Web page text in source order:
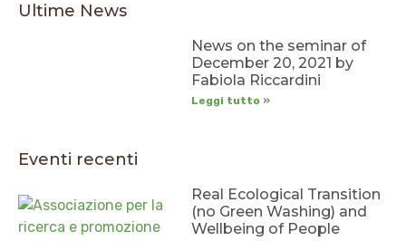
Ultime News
News on the seminar of
December 20, 2021 by
Fabiola Riccardini
Leggi tutto »
Eventi recenti
Real Ecological Transition
(no Green Washing) and
Wellbeing of People